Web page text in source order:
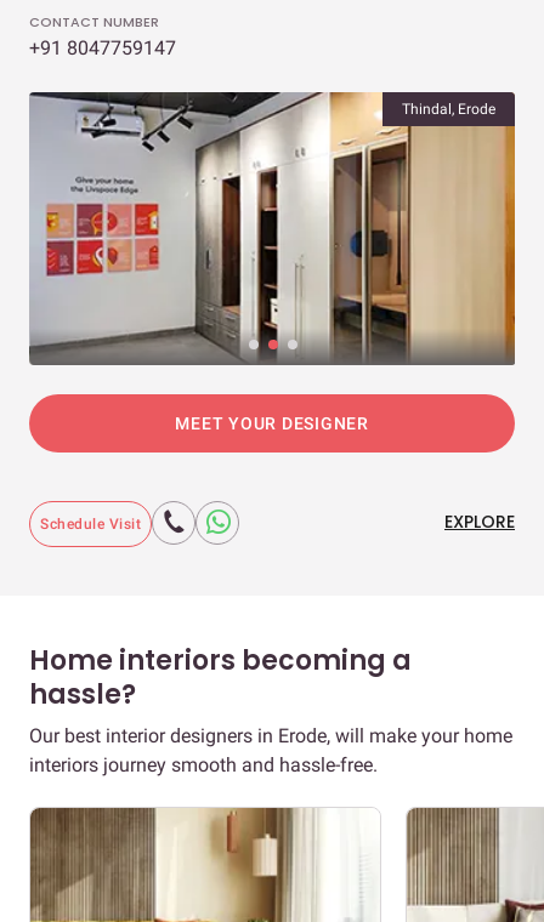
CONTACT NUMBER
+91 8047759147
Thindal, Erode
MEET YOUR DESIGNER
Schedule Visit EXPLORE
Home interiors becoming a
hassle?
Our best interior designers in Erode, will make your home
interiors journey smooth and hassle-free.